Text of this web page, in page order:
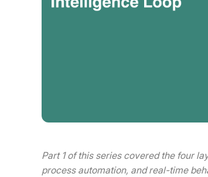
Part 1 of this series covered the four
process automation, and real-time